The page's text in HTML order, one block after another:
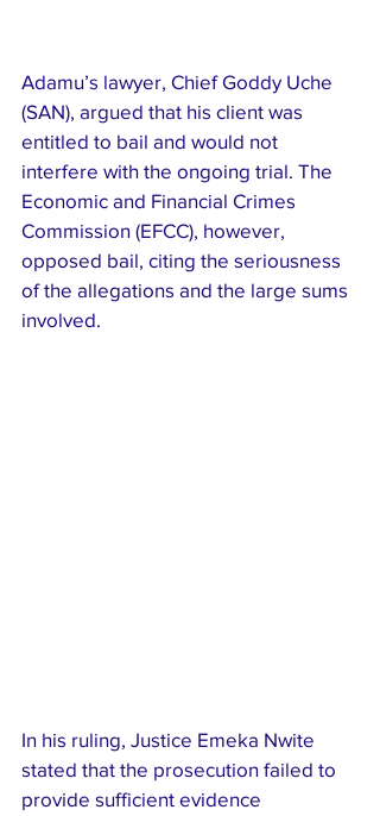
Adamu’s lawyer, Chief Goddy Uche
(SAN), argued that his client was
entitled to bail and would not
interfere with the ongoing trial. The
Economic and Financial Crimes
Commission (EFCC), however,
opposed bail, citing the seriousness
of the allegations and the large sums
involved.
In his ruling, Justice Emeka Nwite
stated that the prosecution failed to
provide sufficient evidence